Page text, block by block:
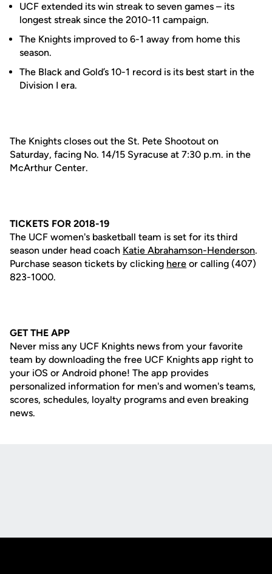
UCF extended its win streak to seven games – its
longest streak since the 2010-11 campaign.
The Knights improved to 6-1 away from home this
season.
The Black and Gold’s 10-1 record is its best start in the
Division I era.
The Knights closes out the St. Pete Shootout on
Saturday, facing No. 14/15 Syracuse at 7:30 p.m. in the
McArthur Center.
TICKETS FOR 2018-19
The UCF women's basketball team is set for its third
season under head coach Katie Abrahamson-Henderson.
Purchase season tickets by clicking here or calling (407)
823-1000.
GET THE APP
Never miss any UCF Knights news from your favorite
team by downloading the free UCF Knights app right to
your iOS or Android phone! The app provides
personalized information for men's and women's teams,
scores, schedules, loyalty programs and even breaking
news.